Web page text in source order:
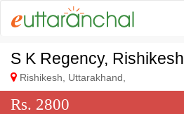
S K Regency, Rishikesh
Rishikesh, Uttarakhand,
Rs. 2800